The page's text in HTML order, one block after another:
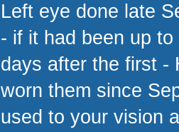
Left eye done late
- if it had been up
days after the first -
worn them since
used to your vision